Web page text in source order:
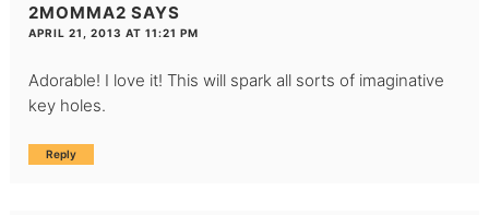
2MOMMA2 SAYS
APRIL 21, 2013 AT 11:21 PM
Adorable! I love it! This will spark all sorts of imaginative
key holes.
Reply